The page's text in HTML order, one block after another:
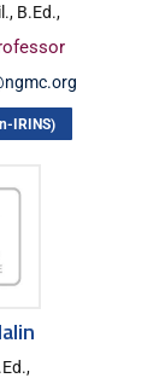
B.Ed.,
IRINS)